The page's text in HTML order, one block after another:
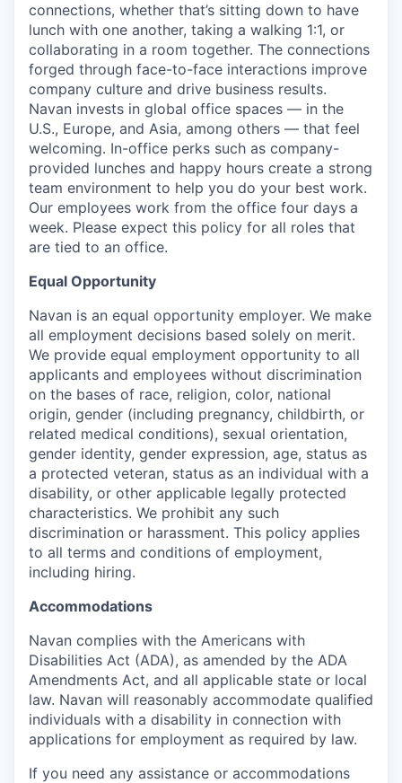
connections, whether that’s sitting down to have
lunch with one another, taking a walking 1:1, or
collaborating in a room together. The connections
forged through face-to-face interactions improve
company culture and drive business results.
Navan invests in global office spaces — in the
U.S., Europe, and Asia, among others — that feel
welcoming. In-office perks such as company-
provided lunches and happy hours create a strong
team environment to help you do your best work.
Our employees work from the office four days a
week. Please expect this policy for all roles that
are tied to an office.
Equal Opportunity
Navan is an equal opportunity employer. We make
all employment decisions based solely on merit.
We provide equal employment opportunity to all
applicants and employees without discrimination
on the bases of race, religion, color, national
origin, gender (including pregnancy, childbirth, or
related medical conditions), sexual orientation,
gender identity, gender expression, age, status as
a protected veteran, status as an individual with a
disability, or other applicable legally protected
characteristics. We prohibit any such
discrimination or harassment. This policy applies
to all terms and conditions of employment,
including hiring.
Accommodations
Navan complies with the Americans with
Disabilities Act (ADA), as amended by the ADA
Amendments Act, and all applicable state or local
law. Navan will reasonably accommodate qualified
individuals with a disability in connection with
applications for employment as required by law.
If you need any assistance or accommodations